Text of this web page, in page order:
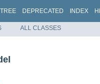
TREE DEPRECATED INDEX
ALL CLASSES